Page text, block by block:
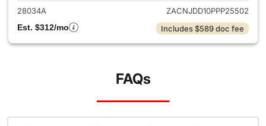
28034A
ZACNJDD10PPP25502
Est. $312/mo
Includes $589 doc fee
FAQs